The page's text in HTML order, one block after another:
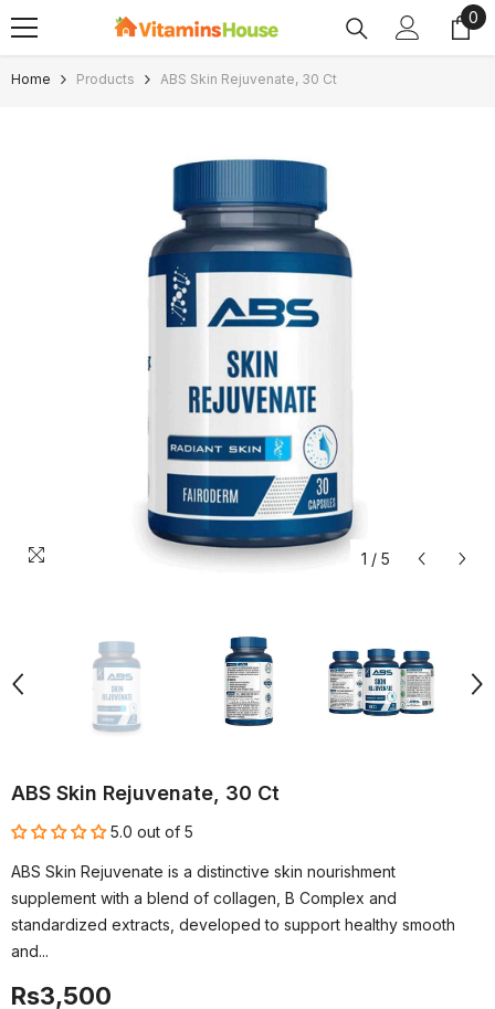
SKIP TO CONTENT 0
0
Home Products ABS Skin Rejuvenate, 30 Ct
1 / 5
ABS Skin Rejuvenate, 30 Ct
5.0 out of 5
ABS Skin Rejuvenate is a distinctive skin nourishment
supplement with a blend of collagen, B Complex and
standardized extracts, developed to support healthy smooth
and...
Rs3,500